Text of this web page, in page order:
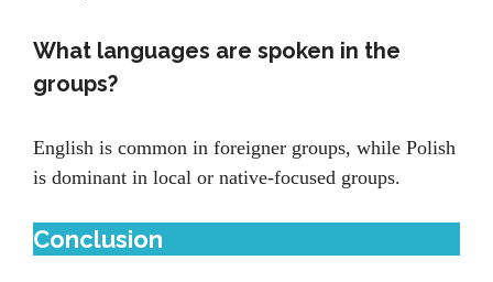
What languages are spoken in the
groups?
English is common in foreigner groups, while Polish
is dominant in local or native-focused groups.
Conclusion